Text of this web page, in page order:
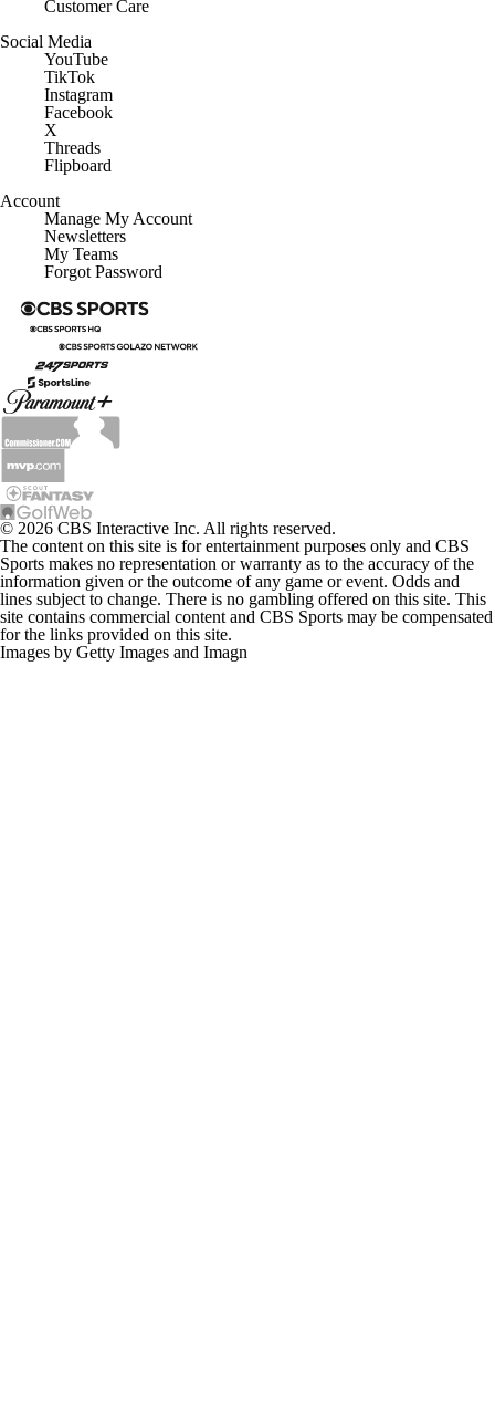
YouTube
TikTok
Instagram
Facebook
X
Threads
Flipboard
Manage My Account
Newsletters
My Teams
Forgot Password
© 2026 CBS Interactive Inc. All rights reserved.
The content on this site is for entertainment purposes only and CBS
Sports makes no representation or warranty as to the accuracy of the
information given or the outcome of any game or event. Odds and
lines subject to change. There is no gambling offered on this site. This
site contains commercial content and CBS Sports may be compensated
for the links provided on this site.
Images by Getty Images and Imagn